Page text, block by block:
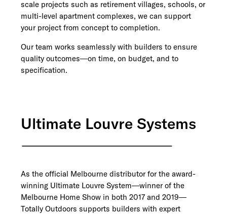
scale projects such as retirement villages, schools, or
multi-level apartment complexes, we can support
your project from concept to completion.
Our team works seamlessly with builders to ensure
quality outcomes—on time, on budget, and to
specification.
Ultimate Louvre Systems
As the official Melbourne distributor for the award-
winning Ultimate Louvre System—winner of the
Melbourne Home Show in both 2017 and 2019—
Totally Outdoors supports builders with expert